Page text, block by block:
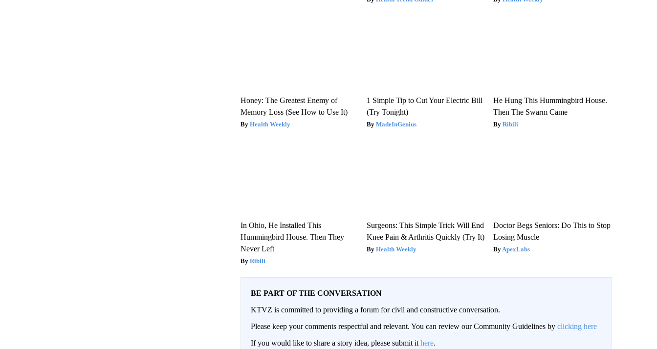
Honey: The Greatest Enemy of
Memory Loss (See How to Use It)
Health Weekly
1 Simple Tip to Cut Your Electric Bill
(Try Tonight)
MadeInGenius
He Hung This Hummingbird House.
Then The Swarm Came
Ribili
In Ohio, He Installed This
Hummingbird House. Then They
Never Left
Ribili
Surgeons: This Simple Trick Will End
Knee Pain & Arthritis Quickly (Try It)
Health Weekly
Doctor Begs Seniors: Do This to Stop
Losing Muscle
ApexLabs
BE PART OF THE CONVERSATION
KTVZ is committed to providing a forum for civil and constructive conversation.
Please keep your comments respectful and relevant. You can review our Community Guidelines by clicking here
If you would like to share a story idea, please submit it here.